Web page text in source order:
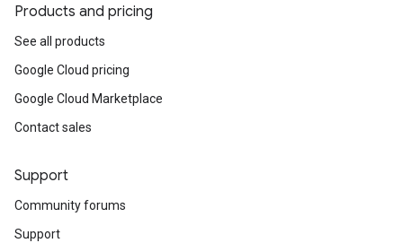
Products and pricing
See all products
Google Cloud pricing
Google Cloud Marketplace
Contact sales
Support
Community forums
Support